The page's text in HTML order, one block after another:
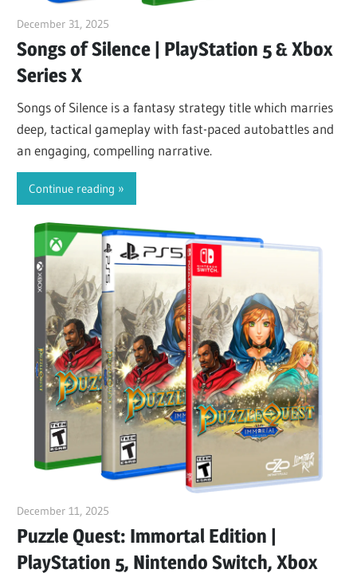
December 31, 2025
Songs of Silence | PlayStation 5 & Xbox
Series X
Songs of Silence is a fantasy strategy title which marries
deep, tactical gameplay with fast-paced autobattles and
an engaging, compelling narrative.
Continue reading
December 11, 2025
Puzzle Quest: Immortal Edition |
PlayStation 5, Nintendo Switch, Xbox